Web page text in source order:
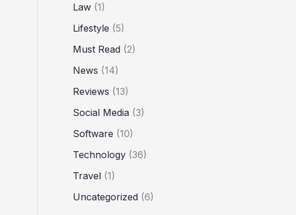
Law (1)
Lifestyle (5)
Must Read (2)
News (14)
Reviews (13)
Social Media (3)
Software (10)
Technology (36)
Travel (1)
Uncategorized (6)